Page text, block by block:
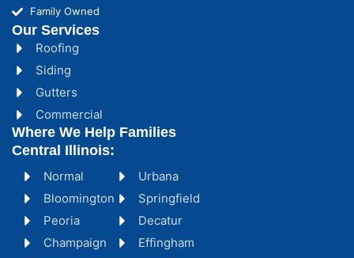
Family Owned
Our Services
Roofing
Siding
Gutters
Commercial
Normal
Bloomington
Peoria
Champaign
Urbana
Springfield
Decatur
Effingham
Where We Help Families
Central Illinois: